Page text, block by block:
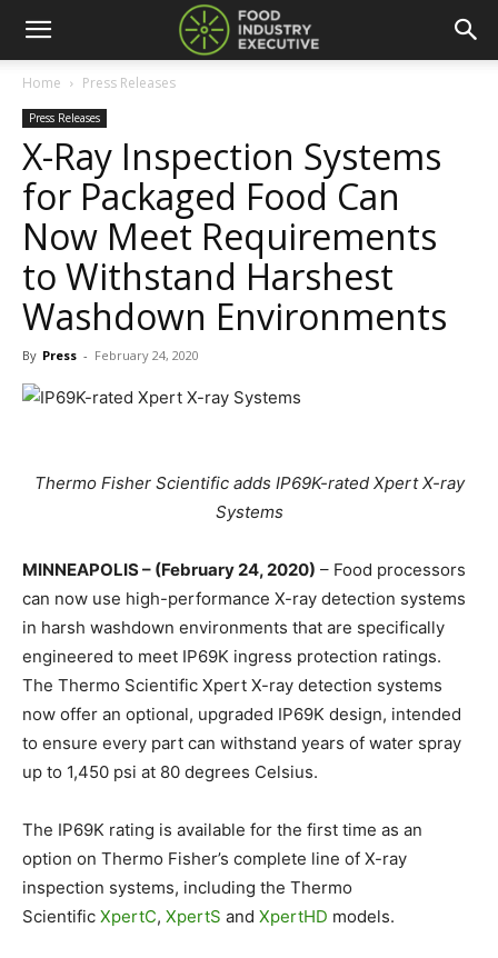
Home Press Releases
Press Releases
X-Ray Inspection Systems
for Packaged Food Can
Now Meet Requirements
to Withstand Harshest
Washdown Environments
By Press - February 24, 2020
Thermo Fisher Scientific adds IP69K-rated Xpert X-ray
Systems
MINNEAPOLIS – (February 24, 2020) – Food processors
can now use high-performance X-ray detection systems
in harsh washdown environments that are specifically
engineered to meet IP69K ingress protection ratings.
The Thermo Scientific Xpert X-ray detection systems
now offer an optional, upgraded IP69K design, intended
to ensure every part can withstand years of water spray
up to 1,450 psi at 80 degrees Celsius.
The IP69K rating is available for the first time as an
option on Thermo Fisher’s complete line of X-ray
inspection systems, including the Thermo
Scientific XpertC, XpertS and XpertHD models.